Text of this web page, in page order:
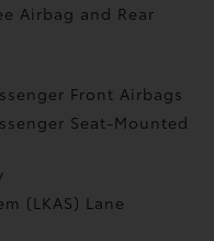
Airbag and Rear
Front Airbags
Seat-Mounted
(LKAS) Lane